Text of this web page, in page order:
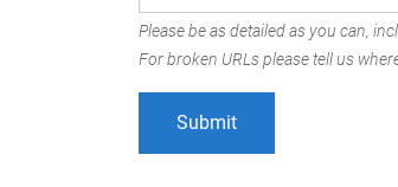
Please be as detailed as you can,
For broken URLs please tell us